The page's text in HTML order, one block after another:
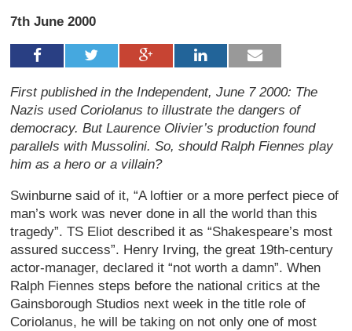
7th June 2000
First published in the Independent, June 7 2000: The
Nazis used Coriolanus to illustrate the dangers of
democracy. But Laurence Olivier’s production found
parallels with Mussolini. So, should Ralph Fiennes play
him as a hero or a villain?
Swinburne said of it, “A loftier or a more perfect piece of
man’s work was never done in all the world than this
tragedy”. TS Eliot described it as “Shakespeare’s most
assured success”. Henry Irving, the great 19th-century
actor-manager, declared it “not worth a damn”. When
Ralph Fiennes steps before the national critics at the
Gainsborough Studios next week in the title role of
Coriolanus, he will be taking on not only one of most